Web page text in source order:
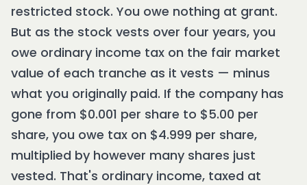
restricted stock. You owe nothing at grant.
But as the stock vests over four years, you
owe ordinary income tax on the fair market
value of each tranche as it vests — minus
what you originally paid. If the company has
gone from $0.001 per share to $5.00 per
share, you owe tax on $4.999 per share,
multiplied by however many shares just
vested. That's ordinary income, taxed at